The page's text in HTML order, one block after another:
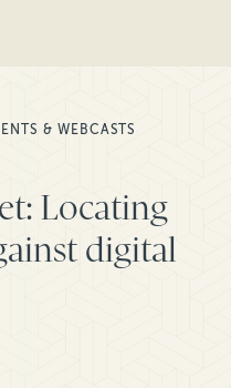
& WEBCASTS
Locating
digital